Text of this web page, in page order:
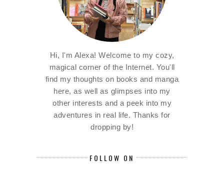
Hi, I'm Alexa! Welcome to my cozy,
magical corner of the Internet. You'll
find my thoughts on books and manga
here, as well as glimpses into my
other interests and a peek into my
adventures in real life. Thanks for
dropping by!
FOLLOW ON